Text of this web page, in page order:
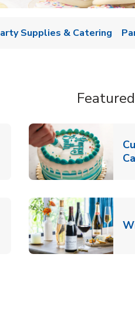
Supplies & Catering
in New Tab
Tab